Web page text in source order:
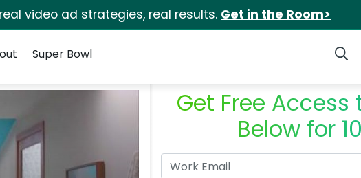
video ad strategies, real results. Get in the Room>
Super Bowl
Get Free
Below for